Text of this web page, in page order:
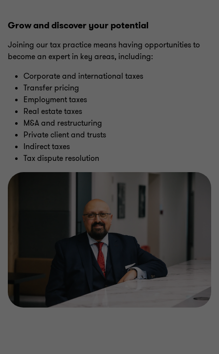
Grow and discover your potential
Joining our tax practice means having opportunities to
become an expert in key areas, including:
Corporate and international taxes
Transfer pricing
Employment taxes
Real estate taxes
M&A and restructuring
Private client and trusts
Indirect taxes
Tax dispute resolution